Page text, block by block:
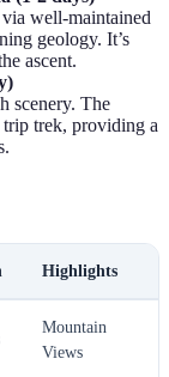
well-maintained
geology. It’s
ascent.
scenery. The
trek, providing a
Highlights
Mountain
Views